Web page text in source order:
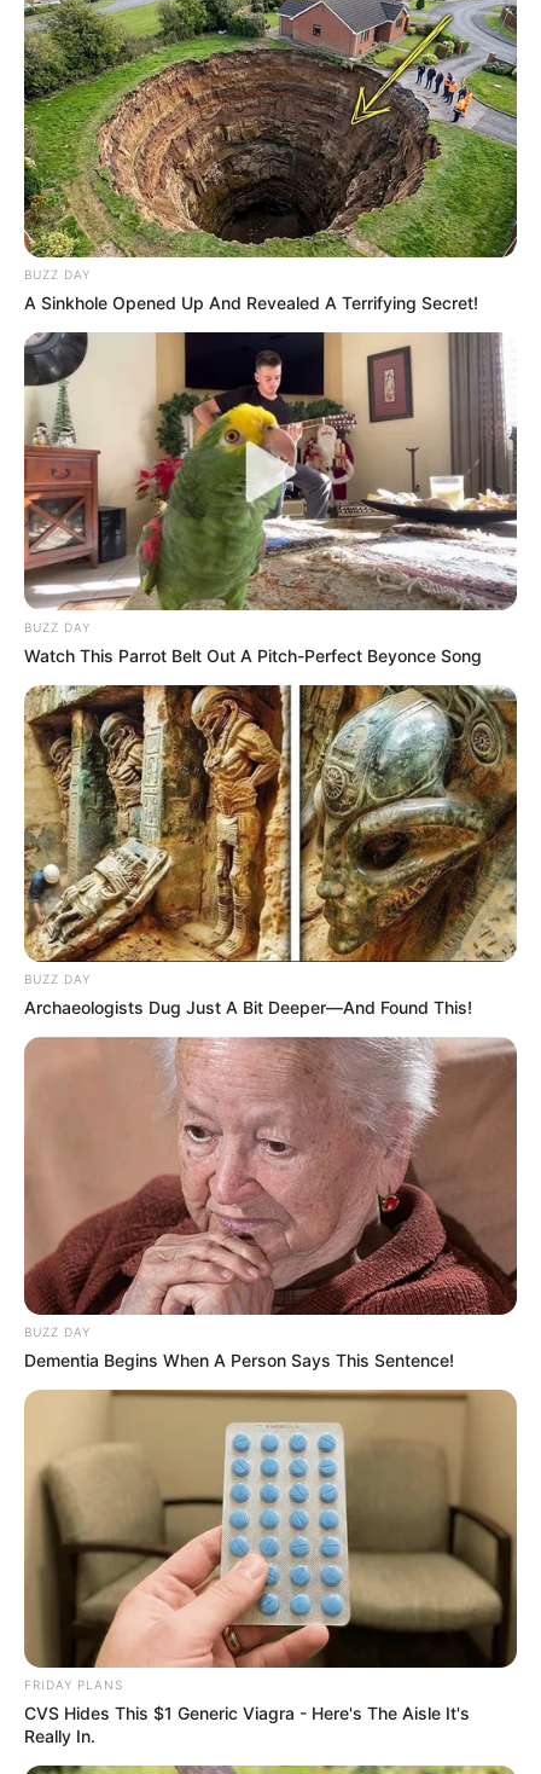
BUZZ DAY
A Sinkhole Opened Up And Revealed A Terrifying Secret!
BUZZ DAY
Watch This Parrot Belt Out A Pitch-Perfect Beyonce Song
BUZZ DAY
Archaeologists Dug Just A Bit Deeper—And Found This!
BUZZ DAY
Dementia Begins When A Person Says This Sentence!
FRIDAY PLANS
CVS Hides This $1 Generic Viagra - Here's The Aisle It's
Really In.